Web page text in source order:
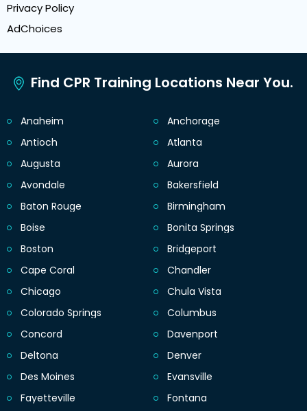
Privacy Policy
AdChoices
Find CPR Training Locations Near You.
Anaheim
Anchorage
Antioch
Atlanta
Augusta
Aurora
Avondale
Bakersfield
Baton Rouge
Birmingham
Boise
Bonita Springs
Boston
Bridgeport
Cape Coral
Chandler
Chicago
Chula Vista
Colorado Springs
Columbus
Concord
Davenport
Deltona
Denver
Des Moines
Evansville
Fayetteville
Fontana